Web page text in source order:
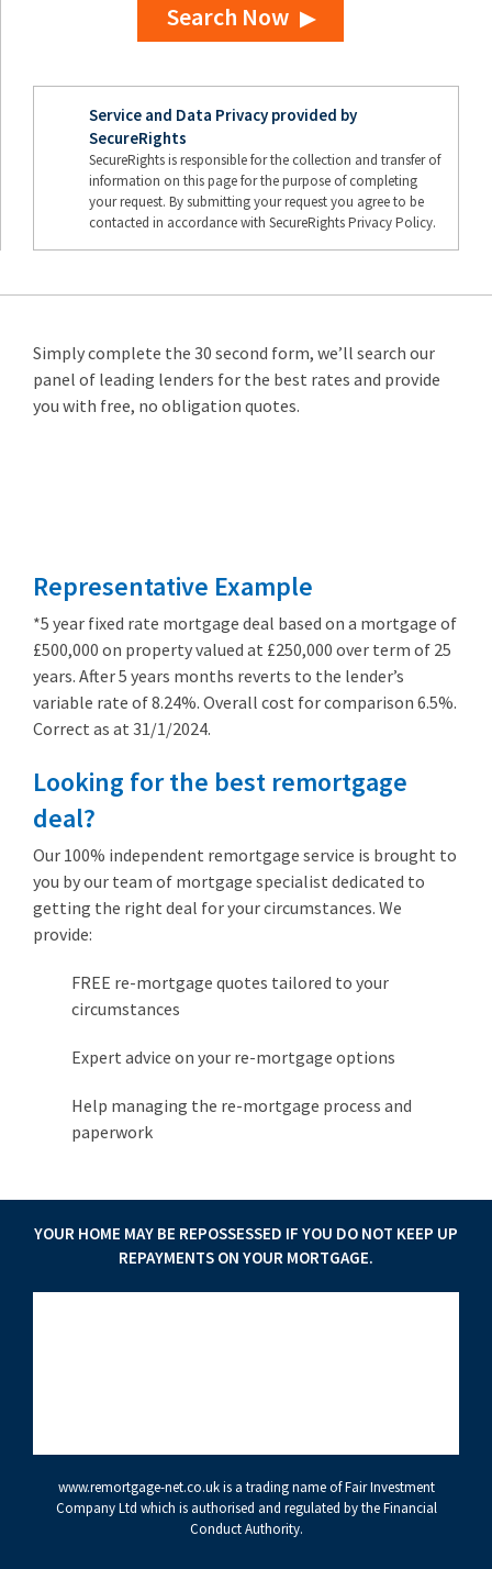
Search Now
Service and Data Privacy provided by
SecureRights
SecureRights is responsible for the collection and transfer of
information on this page for the purpose of completing
your request. By submitting your request you agree to be
contacted in accordance with SecureRights Privacy Policy.
Simply complete the 30 second form, we’ll search our
panel of leading lenders for the best rates and provide
you with free, no obligation quotes.
Representative Example
*5 year fixed rate mortgage deal based on a mortgage of
£500,000 on property valued at £250,000 over term of 25
years. After 5 years months reverts to the lender’s
variable rate of 8.24%. Overall cost for comparison 6.5%.
Correct as at 31/1/2024.
Looking for the best remortgage
deal?
Our 100% independent remortgage service is brought to
you by our team of mortgage specialist dedicated to
getting the right deal for your circumstances. We
provide:
FREE re-mortgage quotes tailored to your
circumstances
Expert advice on your re-mortgage options
Help managing the re-mortgage process and
paperwork
YOUR HOME MAY BE REPOSSESSED IF YOU DO NOT KEEP UP
REPAYMENTS ON YOUR MORTGAGE.
www.remortgage-net.co.ukis a trading name of Fair Investment
Company Ltd which is authorised and regulated by the Financial
Conduct Authority.